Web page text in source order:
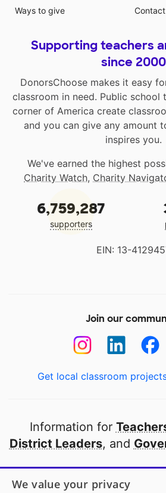
Ways to give
Supporting teachers
since 2000
DonorsChoose makes it easy
classroom in need. Public school
corner of America create
and you can give any amount
inspires you.
We've earned the highest
Charity Watch, Charity
6,759,287
supporters
EIN: 13-
Join our
Get local classroom
Information for
District Leaders, and
Open to every public
We value your privacy